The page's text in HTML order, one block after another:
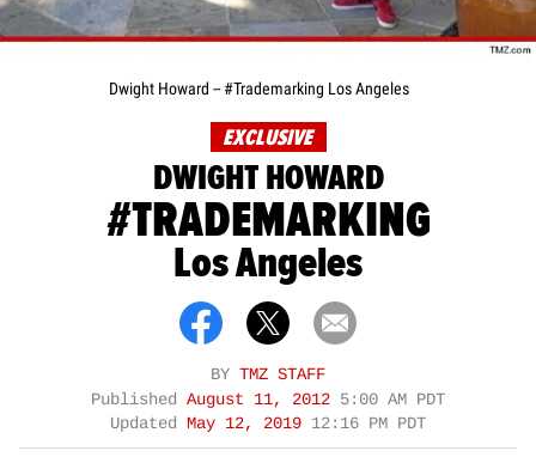
Dwight Howard -- #Trademarking Los Angeles
EXCLUSIVE
DWIGHT HOWARD
#TRADEMARKING
Los Angeles
BY TMZ STAFF
Published August 11, 2012 5:00 AM PDT
Updated May 12, 2019 12:16 PM PDT